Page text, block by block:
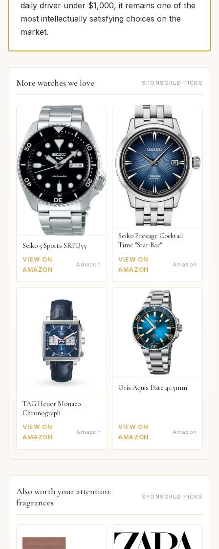
daily driver under $1,000, it remains one of the
most intellectually satisfying choices on the
market.
More watches we love SPONSORED PICKS
Seiko 5 Sports SRPD55
VIEW ON
AMAZON
Amazon
Seiko Presage Cocktail
Time "Star Bar"
VIEW ON
AMAZON
Amazon
TAG Heuer Monaco
Chronograph
VIEW ON
AMAZON
Amazon
Oris Aquis Date 41.5mm
VIEW ON
AMAZON
Amazon
Also worth your attention:
fragrances
SPONSORED PICKS